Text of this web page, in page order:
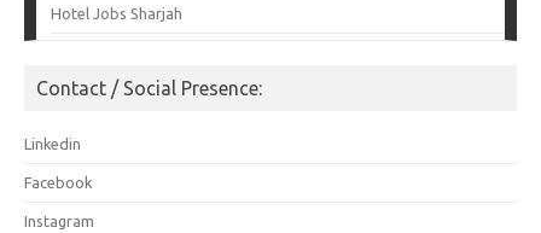
Hotel Jobs Sharjah
Contact / Social Presence:
Linkedin
Facebook
Instagram